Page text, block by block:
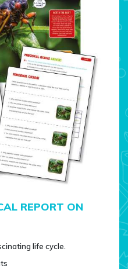
REPORT ON
life cycle.